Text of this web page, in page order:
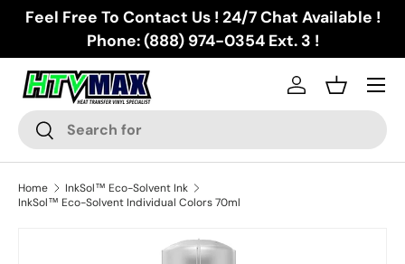
Skip to content
Feel Free To Contact Us ! 24/7 Chat Available !
Phone: (888) 974-0354 Ext. 3 !
Search
Search
Log inBasket
Menu
Home
InkSol™ Eco-Solvent Ink
InkSol™ Eco-Solvent Individual Colors 70ml